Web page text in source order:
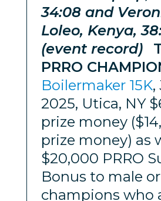
34:08 and
Loleo, Kenya,
(event record)
PRRO
Boilermaker 15K,
2025, Utica, NY
prize money
prize money) as
$20,000 PRRO
Bonus to male
champions who